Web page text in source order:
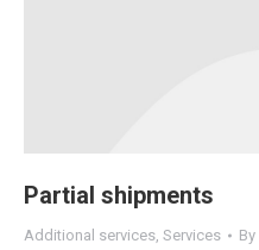
Partial shipments
Additional services Services By